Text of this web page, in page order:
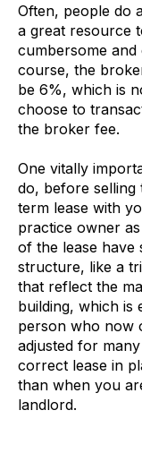
Often, people do
a great resource
cumbersome
course, the
be 6%, which is
choose to
the broker fee.
One vitally
do, before selling
term lease with
practice owner
of the lease have
structure, like a
that reflect the
building, which is
person who now
adjusted for
correct lease in
than when you
landlord.